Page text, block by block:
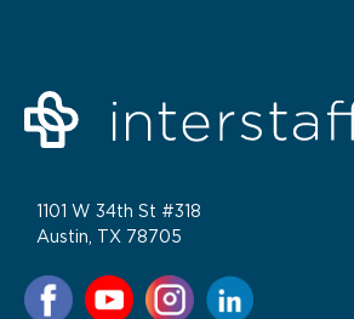
1101 W 34th St #318
Austin, TX 78705